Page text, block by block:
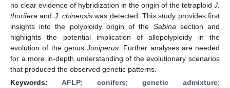
no clear evidence of hybridization in the origin of the tetraploid J.
thurifera and J. chinensis was detected. This study provides first
insights into the polyploidy origin of the Sabina section and
highlights the potential implication of allopolyploidy in the
evolution of the genus Juniperus . Further analyses are needed
for a more in-depth understanding of the evolutionary scenarios
that produced the observed genetic patterns.
Keywords: AFLP; conifers; genetic admixture;